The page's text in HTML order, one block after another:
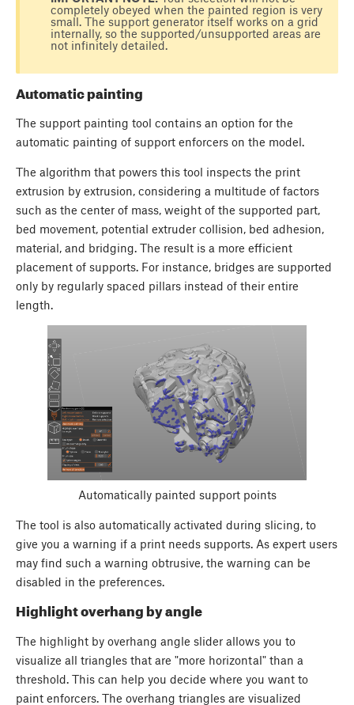
completely obeyed when the painted region is very
small. The support generator itself works on a grid
internally, so the supported/unsupported areas are
not infinitely detailed.
Automatic painting
The support painting tool contains an option for the
automatic painting of support enforcers on the model.
The algorithm that powers this tool inspects the print
extrusion by extrusion, considering a multitude of factors
such as the center of mass, weight of the supported part,
bed movement, potential extruder collision, bed adhesion,
material, and bridging. The result is a more efficient
placement of supports. For instance, bridges are supported
only by regularly spaced pillars instead of their entire
length.
Automatically painted support points
The tool is also automatically activated during slicing, to
give you a warning if a print needs supports. As expert users
may find such a warning obtrusive, the warning can be
disabled in the preferences.
Highlight overhang by angle
The highlight by overhang angle slider allows you to
visualize all triangles that are "more horizontal" than a
threshold. This can help you decide where you want to
paint enforcers. The overhang triangles are visualized